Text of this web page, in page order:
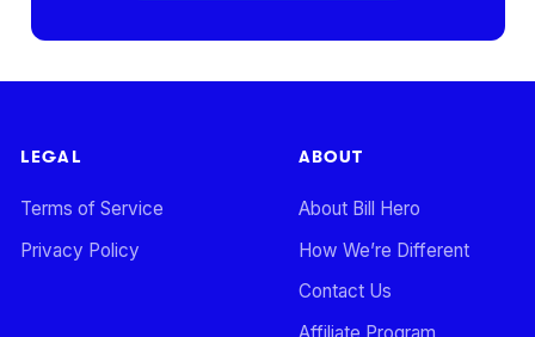
LEGAL
Terms of Service
Privacy Policy
ABOUT
About Bill Hero
How We’re Different
Contact Us